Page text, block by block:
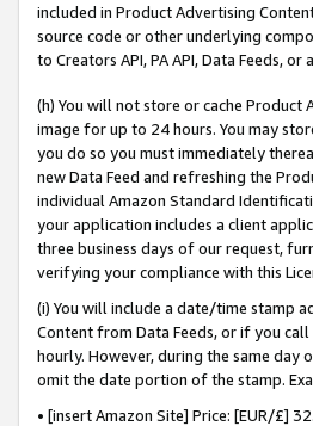
included in Product Advertising
source code or other underlying
to Creators API, PA API, Data Feeds,
(h) You will not store or cache
image for up to 24 hours. You may
you do so you must immediately
new Data Feed and refreshing the
individual Amazon Standard
your application includes a client
three business days of our request,
verifying your compliance with this
(i) You will include a date/time stamp
Content from Data Feeds, or if you
hourly. However, during the same
omit the date portion of the stamp.
• [insert Amazon Site] Price: [EUR/£]